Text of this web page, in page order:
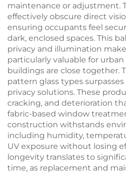
maintenance or adjustment.
effectively obscure direct
ensuring occupants feel
dark, enclosed spaces. This
privacy and illumination
particularly valuable for
buildings are close together.
pattern glass types
privacy solutions. These
cracking, and deterioration
fabric-based window
construction withstands
including humidity,
UV exposure without losing
longevity translates to
time, as replacement and